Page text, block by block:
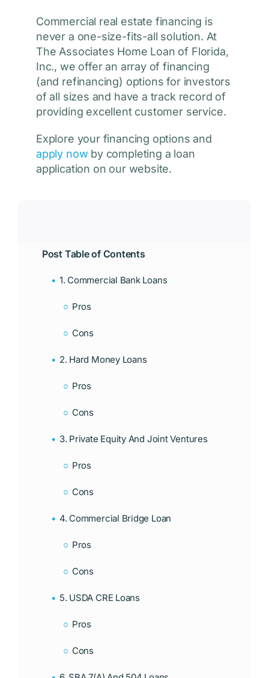
Commercial real estate financing is
never a one-size-fits-all solution. At
The Associates Home Loan of Florida,
Inc., we offer an array of financing
(and refinancing) options for investors
of all sizes and have a track record of
providing excellent customer service.
Explore your financing options and
apply now by completing a loan
application on our website.
Post Table of Contents
1. Commercial Bank Loans
Pros
Cons
2. Hard Money Loans
Pros
Cons
3. Private Equity And Joint Ventures
Pros
Cons
4. Commercial Bridge Loan
Pros
Cons
5. USDA CRE Loans
Pros
Cons